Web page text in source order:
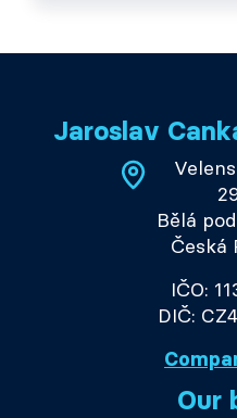
Jaroslav
Bělá
Česká
IČO:
DIČ:
Our